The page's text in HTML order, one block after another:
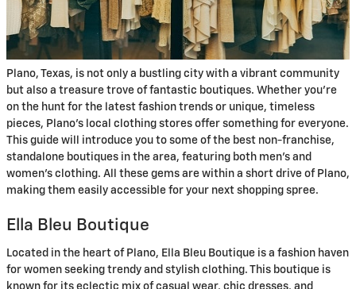
Plano, Texas, is not only a bustling city with a vibrant community
but also a treasure trove of fantastic boutiques. Whether you're
on the hunt for the latest fashion trends or unique, timeless
pieces, Plano’s local clothing stores offer something for everyone.
This guide will introduce you to some of the best non-franchise,
standalone boutiques in the area, featuring both men's and
women's clothing. All these gems are within a short drive of Plano,
making them easily accessible for your next shopping spree.
Ella Bleu Boutique
Located in the heart of Plano, Ella Bleu Boutique is a fashion haven
for women seeking trendy and stylish clothing. This boutique is
known for its eclectic mix of casual wear, chic dresses, and